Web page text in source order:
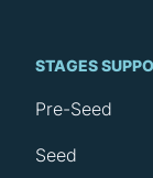
STAGES
Pre-Seed
Seed